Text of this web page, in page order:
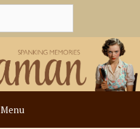
Menu